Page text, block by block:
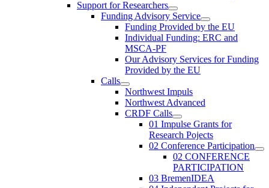
Support for Researchers
Funding Advisory Service
Funding Provided by the EU
Individual Funding: ERC and
MSCA-PF
Our Advisory Services for Funding
Provided by the EU
Calls
Northwest Impuls
Northwest Advanced
CRDF Calls
01 Impulse Grants for
Research Pojects
02 Conference Participation
02 CONFERENCE
PARTICIPATION
03 BremenIDEA